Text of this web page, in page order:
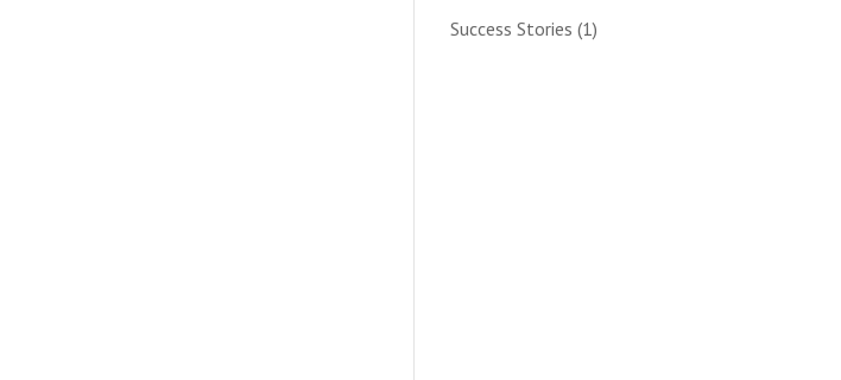
Success Stories (1)